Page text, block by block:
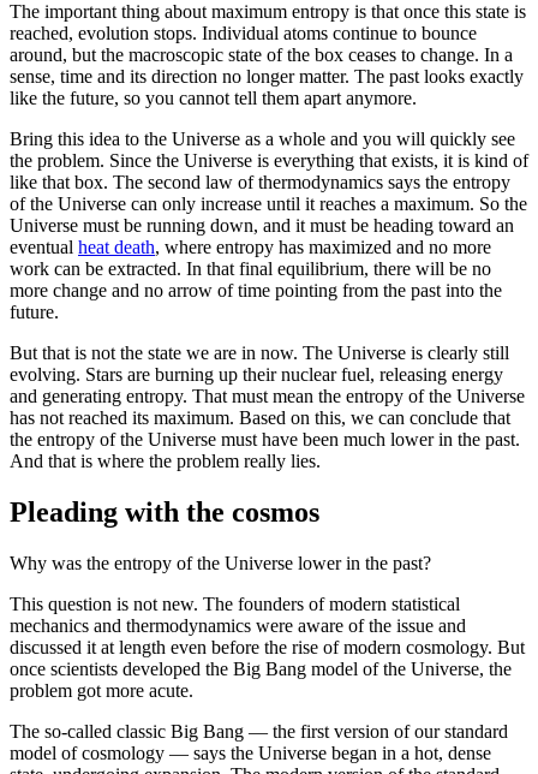
The important thing about maximum entropy is that once this state is
reached, evolution stops. Individual atoms continue to bounce
around, but the macroscopic state of the box ceases to change. In a
sense, time and its direction no longer matter. The past looks exactly
like the future, so you cannot tell them apart anymore.
Bring this idea to the Universe as a whole and you will quickly see
the problem. Since the Universe is everything that exists, it is kind of
like that box. The second law of thermodynamics says the entropy
of the Universe can only increase until it reaches a maximum. So the
Universe must be running down, and it must be heading toward an
eventual heat death, where entropy has maximized and no more
work can be extracted. In that final equilibrium, there will be no
more change and no arrow of time pointing from the past into the
future.
But that is not the state we are in now. The Universe is clearly still
evolving. Stars are burning up their nuclear fuel, releasing energy
and generating entropy. That must mean the entropy of the Universe
has not reached its maximum. Based on this, we can conclude that
the entropy of the Universe must have been much lower in the past.
And that is where the problem really lies.
Pleading with the cosmos
Why was the entropy of the Universe lower in the past?
This question is not new. The founders of modern statistical
mechanics and thermodynamics were aware of the issue and
discussed it at length even before the rise of modern cosmology. But
once scientists developed the Big Bang model of the Universe, the
problem got more acute.
The so-called classic Big Bang — the first version of our standard
model of cosmology — says the Universe began in a hot, dense